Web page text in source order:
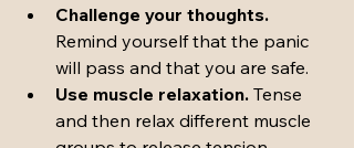
Challenge your thoughts.
Remind yourself that the panic
will pass and that you are safe.
Use muscle relaxation. Tense
and then relax different muscle